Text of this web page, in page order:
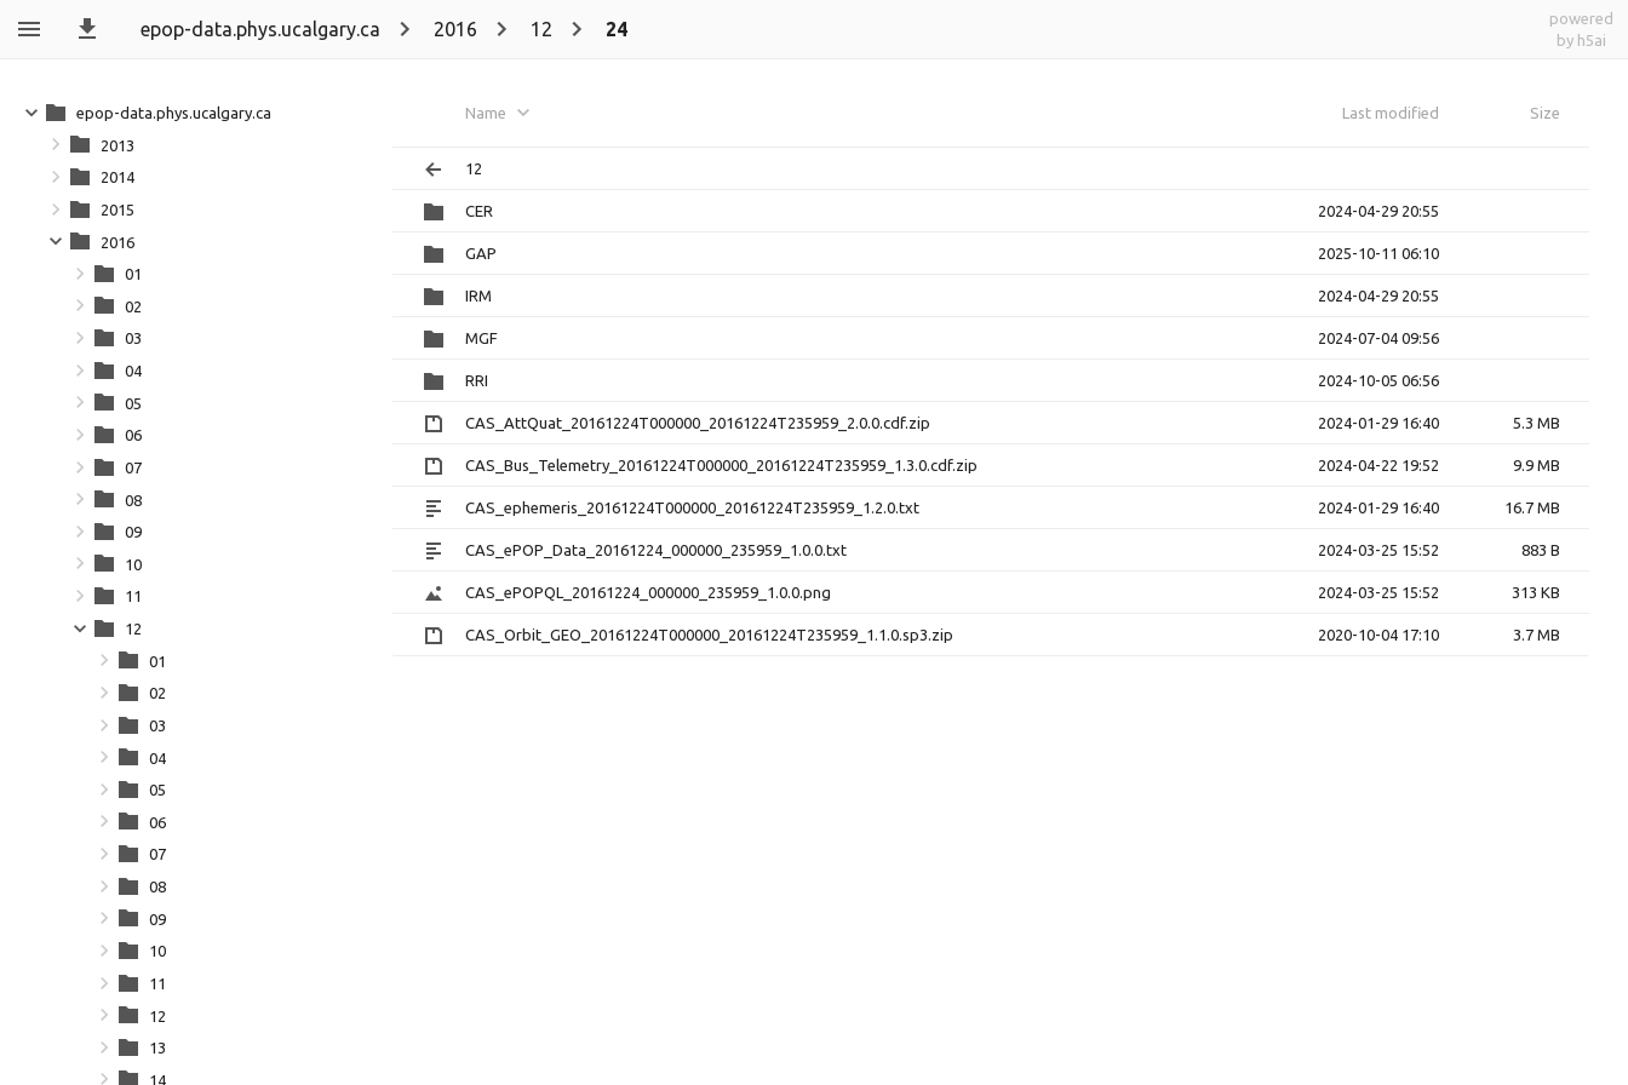
epop-data.phys.ucalgary.ca 2016 12 24
powered
by h5ai
Name Last modified Size
12
CER 2024-04-29 20:55
GAP 2025-10-11 06:10
IRM 2024-04-29 20:55
MGF 2024-07-04 09:56
RRI 2024-10-05 06:56
CAS_AttQuat_20161224T000000_20161224T235959_2.0.0.cdf.zip 2024-01-29 16:40 5.3 MB
CAS_Bus_Telemetry_20161224T000000_20161224T235959_1.3.0.cdf.zip 2024-04-22 19:52 9.9 MB
CAS_ephemeris_20161224T000000_20161224T235959_1.2.0.txt 2024-01-29 16:40 16.7 MB
CAS_ePOP_Data_20161224_000000_235959_1.0.0.txt 2024-03-25 15:52 883 B
CAS_ePOPQL_20161224_000000_235959_1.0.0.png 2024-03-25 15:52 313 KB
CAS_Orbit_GEO_20161224T000000_20161224T235959_1.1.0.sp3.zip 2020-10-04 17:10 3.7 MB
epop-data.phys.ucalgary.ca
2013
2014
2015
2016
01
02
03
04
05
06
07
08
09
10
11
12
01
02
03
04
05
06
07
08
09
10
11
12
13
14